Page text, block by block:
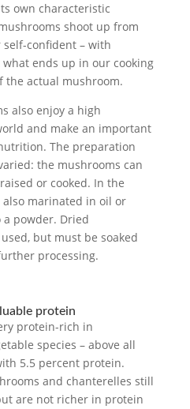
own characteristic
shoot up from
confident – with
ends up in our cooking
the actual mushroom.
also enjoy a high
and make an important
The preparation
the mushrooms can
or cooked. In the
marinated in oil or
powder. Dried
but must be soaked
processing.
protein
protein-rich in
species – above all
5.5 percent protein.
and chanterelles still
are not richer in protein